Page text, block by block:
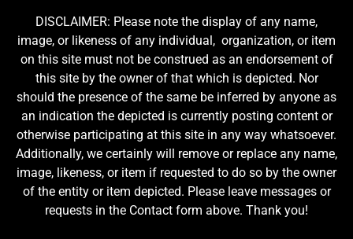
DISCLAIMER: Please note the display of any name,
image, or likeness of any individual, organization, or item
on this site must not be construed as an endorsement of
this site by the owner of that which is depicted. Nor
should the presence of the same be inferred by anyone as
an indication the depicted is currently posting content or
otherwise participating at this site in any way whatsoever.
Additionally, we certainly will remove or replace any name,
image, likeness, or item if requested to do so by the owner
of the entity or item depicted. Please leave messages or
requests in the Contact form above. Thank you!